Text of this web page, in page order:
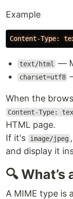
Example
text/html —
charset=utf8
When the
Content-Type:
HTML page.
If it's
image/jpeg
and display it
🔍 What’s
A MIME type is